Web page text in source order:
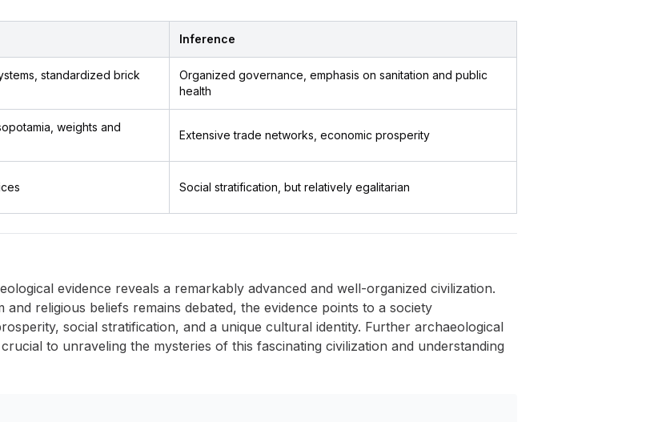
Inference
standardized brick
Organized governance, emphasis on sanitation and public
health
weights and
Extensive trade networks, economic prosperity
Social stratification, but relatively egalitarian
evidence reveals a remarkably advanced and well-organized civilization.
religious beliefs remains debated, the evidence points to a society
social stratification, and a unique cultural identity. Further archaeological
to unraveling the mysteries of this fascinating civilization and understanding